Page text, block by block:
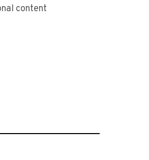
content